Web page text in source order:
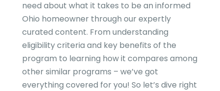
need about what it takes to be an informed
Ohio homeowner through our expertly
curated content. From understanding
eligibility criteria and key benefits of the
program to learning how it compares among
other similar programs – we’ve got
everything covered for you! So let’s dive right